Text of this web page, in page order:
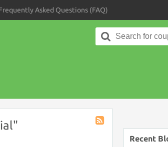
Asked Questions (FAQ)
Search
for:
Recent